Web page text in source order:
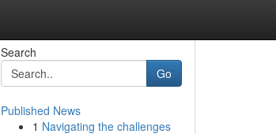
Search
Go
Published News
1 Navigating the challenges